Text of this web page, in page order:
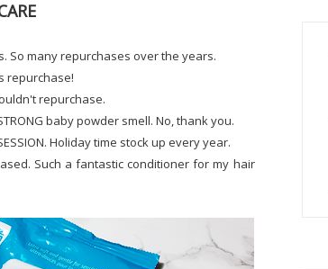
So many repurchases over the years.
repurchase!
repurchase.
baby powder smell. No, thank you.
Holiday time stock up every year.
Such a fantastic conditioner for my hair